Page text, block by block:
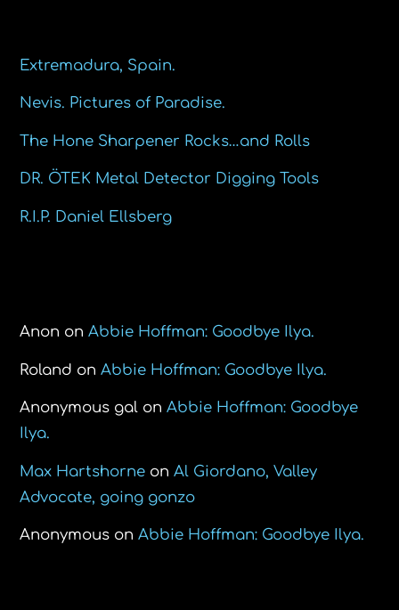
Extremadura, Spain.
Nevis. Pictures of Paradise.
The Hone Sharpener Rocks…and Rolls
DR. ÖTEK Metal Detector Digging Tools
R.I.P. Daniel Ellsberg
Anon onAbbie Hoffman: Goodbye Ilya.
Roland onAbbie Hoffman: Goodbye Ilya.
Anonymous gal onAbbie Hoffman: Goodbye
Ilya.
Max Hartshorne onAl Giordano, Valley
Advocate, going gonzo
Anonymous onAbbie Hoffman: Goodbye Ilya.